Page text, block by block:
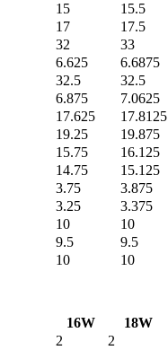
15 15.5
17 17.5
32 33
6.625 6.6875
32.5 32.5
6.875 7.0625
17.625 17.8125
19.25 19.875
15.75 16.125
14.75 15.125
3.75 3.875
3.25 3.375
10 10
9.5 9.5
10 10
16W 18W
2 2